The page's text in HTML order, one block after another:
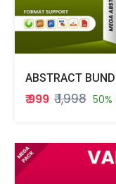
ABSTRACT
₹ 999 ₹ 1,998